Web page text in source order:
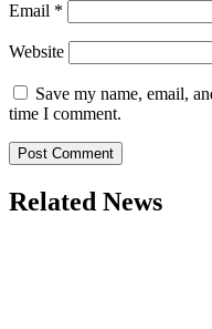
Email *
Website
Save my name, email,
time I comment.
Related News